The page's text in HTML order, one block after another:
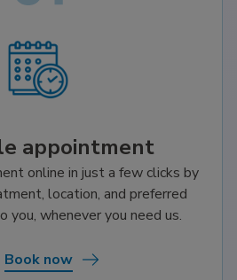
appointment
online in just a few clicks by
location, and preferred
you, whenever you need us.
Book now